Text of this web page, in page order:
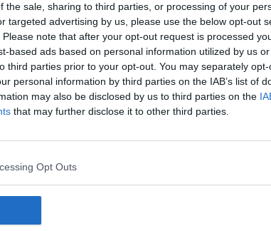
the sale, sharing to third parties, or processing of your
targeted advertising by us, please use the below opt-out
note that after your opt-out request is processed
based ads based on personal information utilized by us
third parties prior to your opt-out. You may separately
personal information by third parties on the IAB’s list of
may also be disclosed by us to third parties on the
that may further disclose it to other third parties.
Opt Outs
for another non
by VAR where the
the subsequent
yesterday and